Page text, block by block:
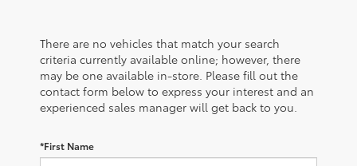
There are no vehicles that match your search
criteria currently available online; however, there
may be one available in-store. Please fill out the
contact form below to express your interest and an
experienced sales manager will get back to you.
*First Name